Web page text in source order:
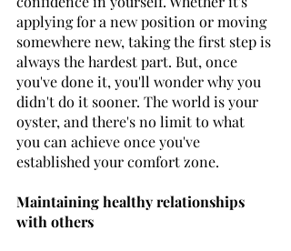
applying for a new position or moving
somewhere new, taking the first step is
always the hardest part. But, once
you've done it, you'll wonder why you
didn't do it sooner. The world is your
oyster, and there's no limit to what
you can achieve once you've
established your comfort zone.
Maintaining healthy relationships
with others